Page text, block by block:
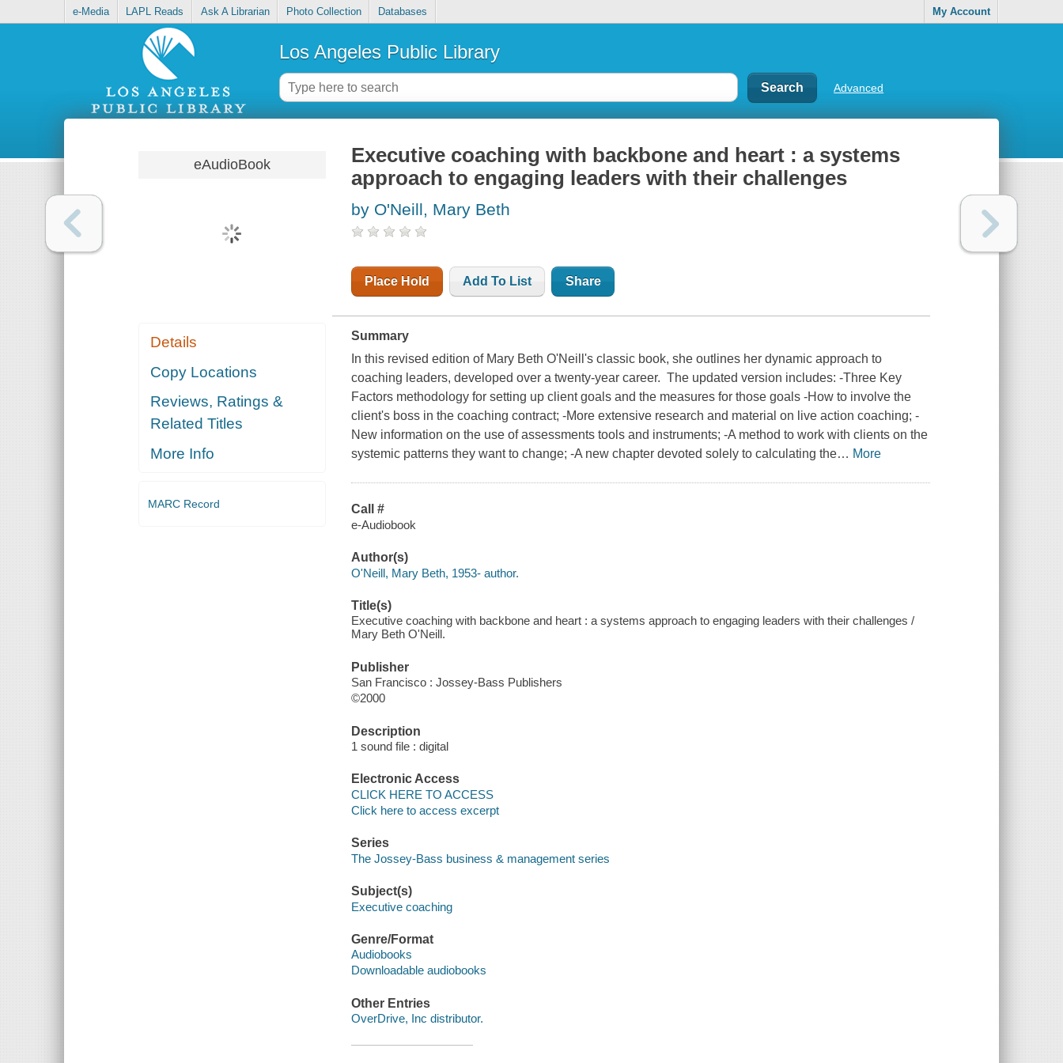
e-Media LAPL Reads Ask A Librarian Photo Collection Databases My Account
Los Angeles Public Library
Advanced
eAudioBook
Details
Copy Locations
Reviews, Ratings &
Related Titles
More Info
MARC Record
Executive coaching with backbone and heart : a systems
approach to engaging leaders with their challenges
by O'Neill, Mary Beth
Place Hold Add To List Share
Summary
In this revised edition of Mary Beth O'Neill's classic book, she outlines her dynamic approach to
coaching leaders, developed over a twenty-year career. The updated version includes: -Three Key
Factors methodology for setting up client goals and the measures for those goals -How to involve the
client's boss in the coaching contract; -More extensive research and material on live action coaching; -
New information on the use of assessments tools and instruments; -A method to work with clients on the
systemic patterns they want to change; -A new chapter devoted solely to calculating the… More
Call #
e-Audiobook
Author(s)
O'Neill, Mary Beth, 1953- author.
Title(s)
Executive coaching with backbone and heart : a systems approach to engaging leaders with their challenges /
Mary Beth O'Neill.
Publisher
San Francisco : Jossey-Bass Publishers
©2000
Description
1 sound file : digital
Electronic Access
CLICK HERE TO ACCESS
Click here to access excerpt
Series
The Jossey-Bass business & management series
Subject(s)
Executive coaching
Genre/Format
Audiobooks
Downloadable audiobooks
Other Entries
OverDrive, Inc distributor.